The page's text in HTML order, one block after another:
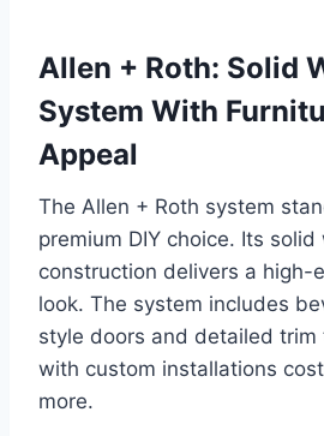
Allen + Roth: Solid
System With
Appeal
The Allen + Roth system
premium DIY choice. Its solid
construction delivers a high-
look. The system includes
style doors and detailed trim
with custom installations
more.